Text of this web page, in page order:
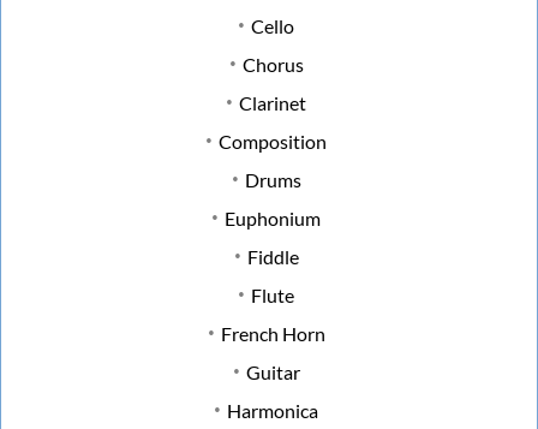
Cello
Chorus
Clarinet
Composition
Drums
Euphonium
Fiddle
Flute
French Horn
Guitar
Harmonica